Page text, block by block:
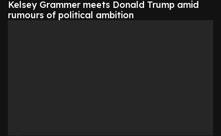
Kelsey Grammer meets Donald Trump amid
rumours of political ambition